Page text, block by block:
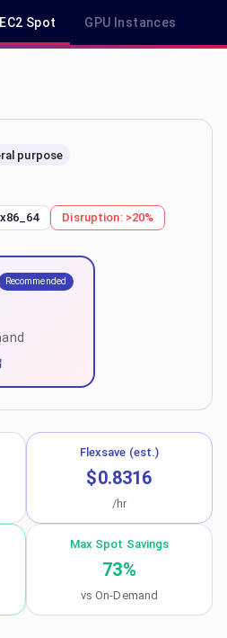
EC2 Spot GPU Instances
On-Demand & Savings Plan Pricing
purpose
x86_64 Disruption: >20%
Recommended
Flexsave (est.)
$0.8316
/hr
Max Spot Savings
73%
vs On-Demand